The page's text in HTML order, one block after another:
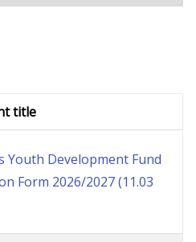
title
Youth Development Fund
Form 2026/2027(11.03